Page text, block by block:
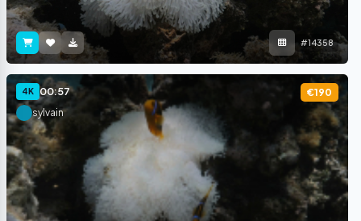
#14358
4K 00:57
€190
sylvain